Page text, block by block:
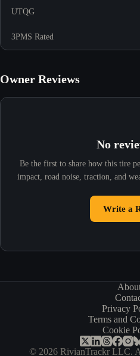
UTQG
3PMS Rated
Owner Reviews
No
Be the first to share how this tire
impact, road noise, traction, and
Write a
Privacy
Terms and
Cookie
© 2026 RivianTrackr LLC.